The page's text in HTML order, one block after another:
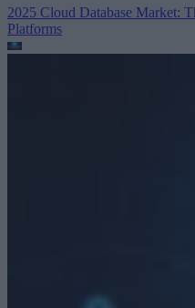
2025 Cloud Database Market:
Platforms